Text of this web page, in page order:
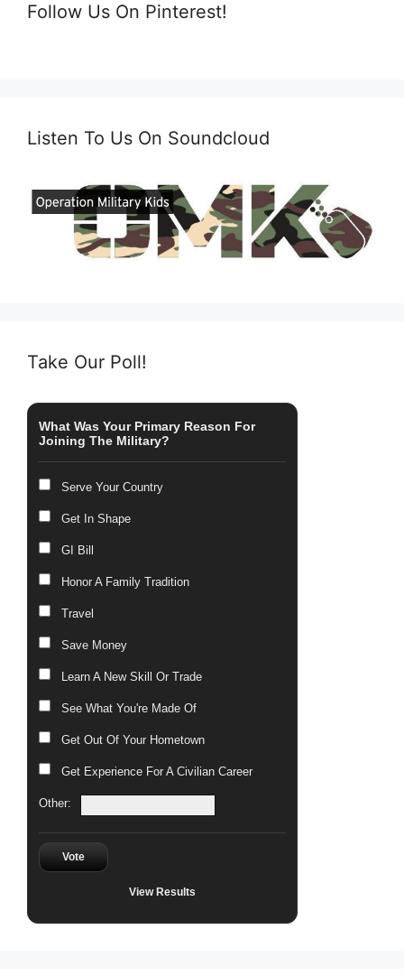
Follow Us On Pinterest!
Listen To Us On Soundcloud
Take Our Poll!
What Was Your Primary Reason For
Joining The Military?
Serve Your Country
Get In Shape
GI Bill
Honor A Family Tradition
Travel
Save Money
Learn A New Skill Or Trade
See What You're Made Of
Get Out Of Your Hometown
Get Experience For A Civilian Career
Other:
Vote
View Results